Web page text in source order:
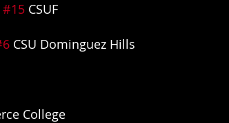
#15 CSUF
CSU Dominguez Hills
College